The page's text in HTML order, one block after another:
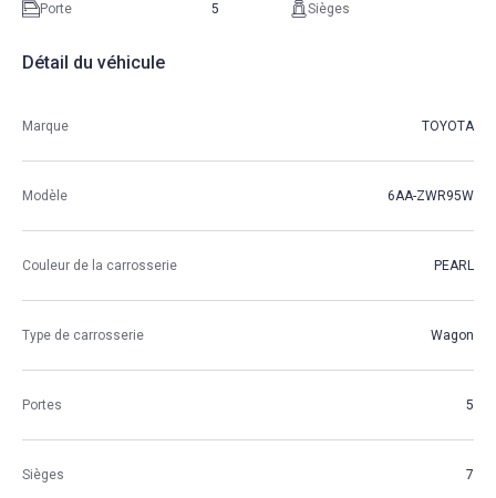
Porte 5 Sièges
Détail du véhicule
Marque TOYOTA
Modèle 6AA-ZWR95W
Couleur de la carrosserie PEARL
Type de carrosserie Wagon
Portes 5
Sièges 7